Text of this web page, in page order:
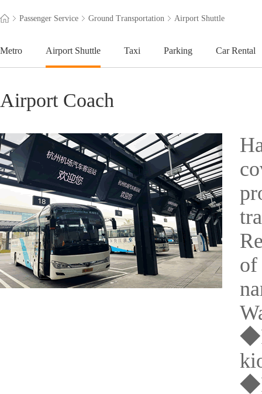
Passenger Service Ground Transportation Airport Shuttle
Metro Airport Shuttle Taxi Parking Car Rental
Airport Coach
of